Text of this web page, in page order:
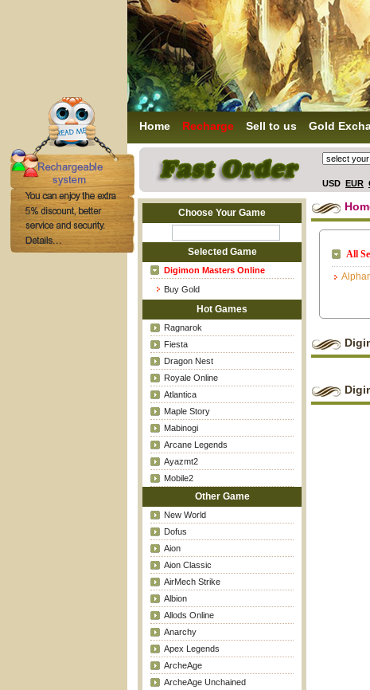
Home Recharge Sell to us Gold
USD EUR
Choose Your Game
Selected Game
Digimon Masters Online
Buy Gold
Hot Games
Ragnarok
Fiesta
Dragon Nest
Royale Online
Atlantica
Maple Story
Mabinogi
Arcane Legends
Ayazmt2
Mobile2
Other Game
New World
Dofus
Aion
Aion Classic
AirMech Strike
Albion
Allods Online
Anarchy
Apex Legends
ArcheAge
ArcheAge Unchained
All